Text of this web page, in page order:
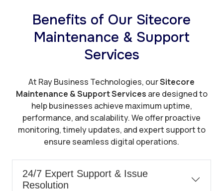
Benefits of Our Sitecore
Maintenance & Support
Services
At Ray Business Technologies, ourSitecore
Maintenance & Support Services are designed to
help businesses achieve maximum uptime,
performance, and scalability. We offer proactive
monitoring, timely updates, and expert support to
ensure seamless digital operations.
24/7 Expert Support & Issue
Resolution